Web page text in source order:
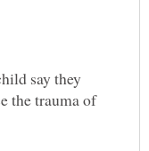
say they
the trauma of